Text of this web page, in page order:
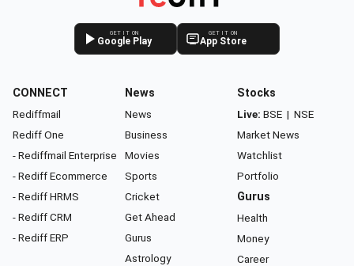
GET IT ON
Google Play
GET IT ON
App Store
CONNECT
Rediffmail
Rediff One
- Rediffmail Enterprise
- Rediff Ecommerce
- Rediff HRMS
- Rediff CRM
- Rediff ERP
News
News
Business
Movies
Sports
Cricket
Get Ahead
Gurus
Astrology
Stocks
Live: BSE | NSE
Market News
Watchlist
Portfolio
Gurus
Health
Money
Career